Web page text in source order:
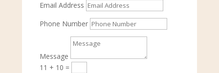
Email Address
Phone Number
Message
11 + 10 =